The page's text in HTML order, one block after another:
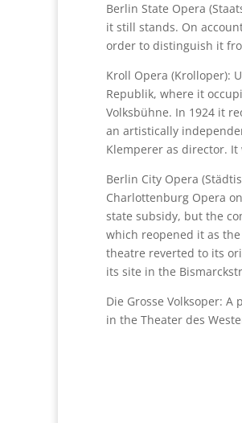
Berlin State Opera
it still stands. On
order to distinguish it
Kroll Opera (Krolloper):
Republik, where it
Volksbühne. In 1924 it
an artistically
Klemperer as director.
Berlin City Opera
Charlottenburg Opera
state subsidy, but the
which reopened it as
theatre reverted to its
its site in the
Die Grosse Volksoper:
in the Theater des